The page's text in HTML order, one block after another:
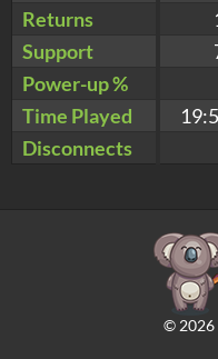
Returns
Support
Power-up %
Time Played
Disconnects
© 2026